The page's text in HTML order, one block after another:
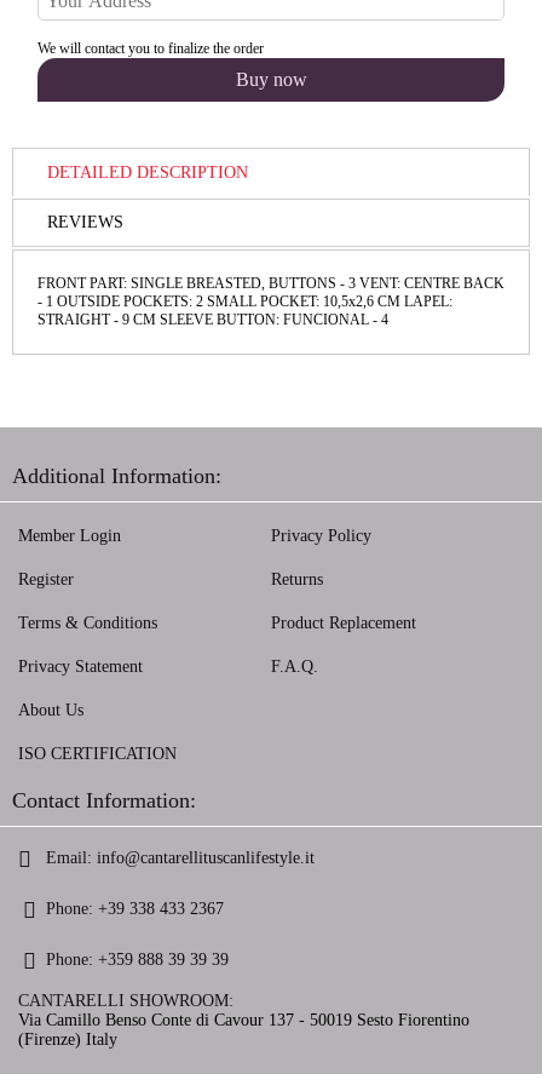
We will contact you to finalize the order
DETAILED DESCRIPTION
REVIEWS
FRONT PART: SINGLE BREASTED, BUTTONS - 3 VENT: CENTRE BACK
- 1 OUTSIDE POCKETS: 2 SMALL POCKET: 10,5x2,6 СМ LAPEL:
STRAIGHT - 9 CM SLEEVE BUTTON: FUNCIONAL - 4
Additional Information:
Member Login
Register
Terms & Conditions
Privacy Statement
Privacy Policy
Returns
Product Replacement
F.A.Q.
About Us
ISO CERTIFICATION
Contact Information:
Email: info@cantarellituscanlifestyle.it
Phone: +39 338 433 2367
Phone: +359 888 39 39 39
CANTARELLI SHOWROOM:
Via Camillo Benso Conte di Cavour 137 - 50019 Sesto Fiorentino
(Firenze) Italy